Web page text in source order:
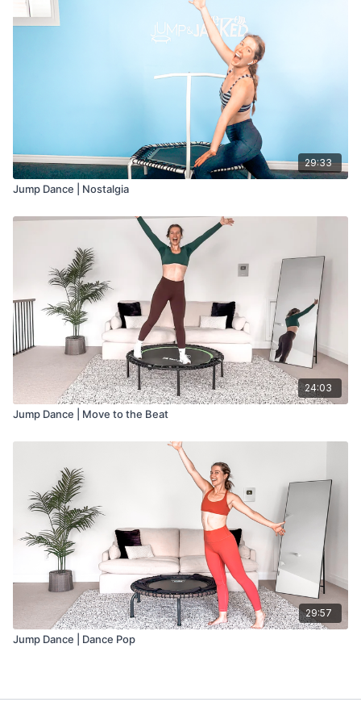
29:33
Jump Dance | Nostalgia
24:03
Jump Dance | Move to the Beat
29:57
Jump Dance | Dance Pop